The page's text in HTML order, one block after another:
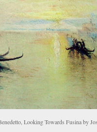
Looking Towards Fusina by